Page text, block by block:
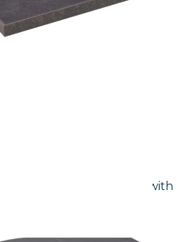
Slate (F237 ST76) with